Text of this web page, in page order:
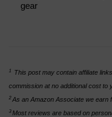
gear
1
This post may contain affiliate
commission at no additional cost to
2 As an Amazon Associate we earn
3Most reviews are based on